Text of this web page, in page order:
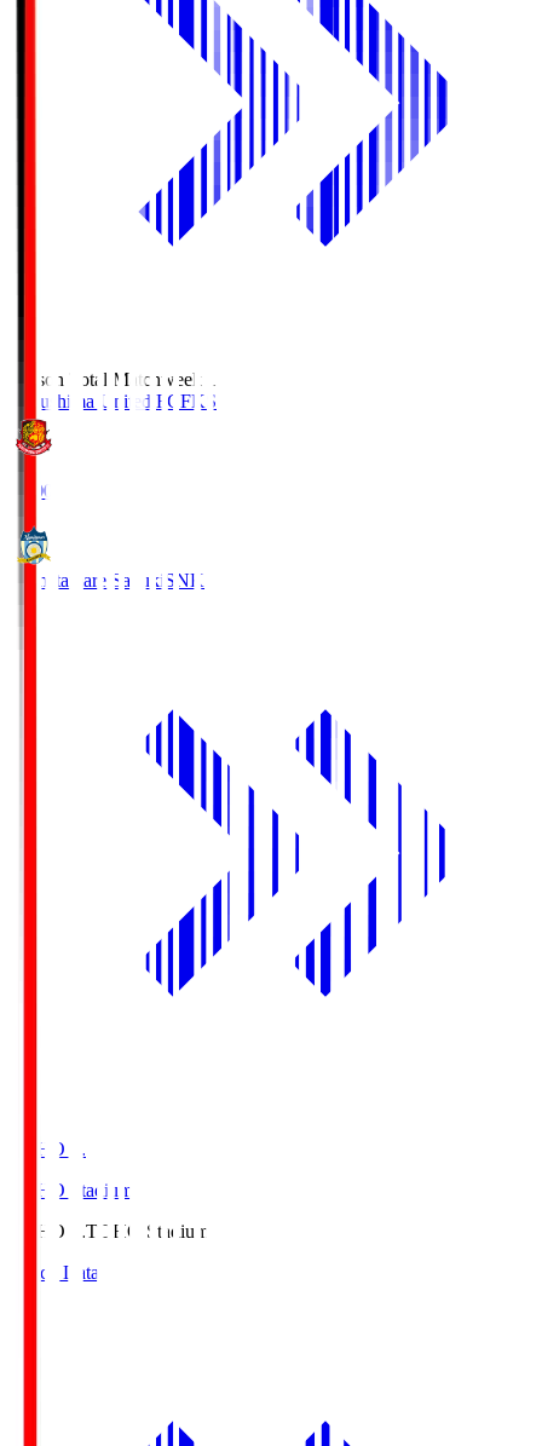
Season Total Matchweek 1
Fukushima United FC FKS
18:00
Kamatamare Sanuki SNK
TOHO S.
TOHO Stadium
TOHO S.TOHO Stadium
Match Data